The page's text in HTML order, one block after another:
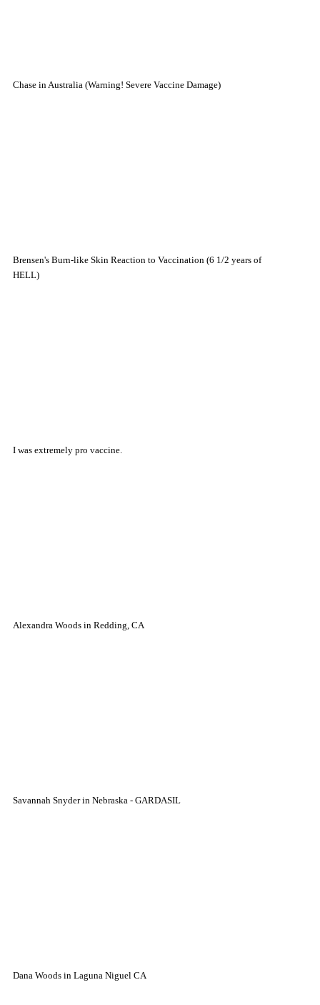
Chase in Australia (Warning! Severe Vaccine Damage)
Brensen's Burn-like Skin Reaction to Vaccination (6 1/2 years of
HELL)
I was extremely pro vaccine.
Alexandra Woods in Redding, CA
Savannah Snyder in Nebraska - GARDASIL
Dana Woods in Laguna Niguel CA